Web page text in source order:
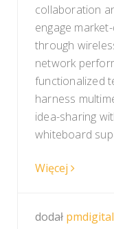
collaboration
engage
through
network
functionalized
harness
idea-sharing
whiteboard
Więcej
dodał pmdigital